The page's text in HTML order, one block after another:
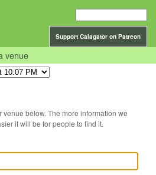
Support Calagator on Patreon
venue
more information we
it will be for people to find it.